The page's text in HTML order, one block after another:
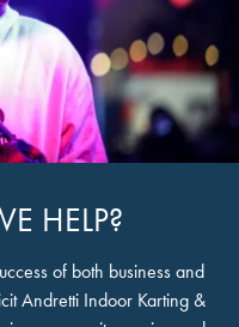
HELP?
of both business and
Andretti Indoor Karting &